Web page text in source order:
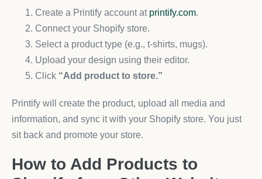
Create a Printify account at printify.com.
Connect your Shopify store.
Select a product type (e.g., t-shirts, mugs).
Upload your design using their editor.
Click “Add product to store.”
Printify will create the product, upload all media and
information, and sync it with your Shopify store. You just
sit back and promote your store.
How to Add Products to